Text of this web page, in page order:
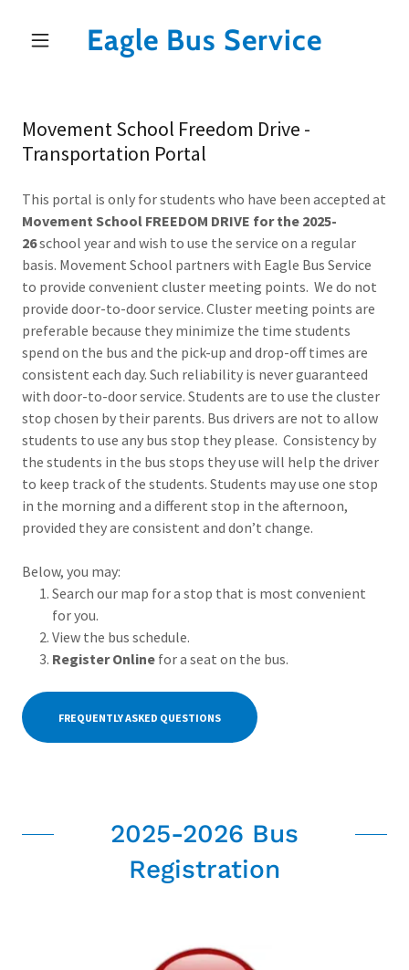
Eagle Bus Service
Movement School Freedom Drive -
Transportation Portal
This portal is only for students who have been accepted at
Movement School FREEDOM DRIVE for the 2025-
26school year and wish to use the service on a regular
basis. Movement School partners with Eagle Bus Service
to provide convenient cluster meeting points. We do not
provide door-to-door service. Cluster meeting points are
preferable because they minimize the time students
spend on the bus and the pick-up and drop-off times are
consistent each day. Such reliability is never guaranteed
with door-to-door service. Students are to use the cluster
stop chosen by their parents. Bus drivers are not to allow
students to use any bus stop they please. Consistency by
the students in the bus stops they use will help the driver
to keep track of the students. Students may use one stop
in the morning and a different stop in the afternoon,
provided they are consistent and don’t change.
Below, you may:
Search our map for a stop that is most convenient
for you.
View the bus schedule.
Register Onlinefor a seat on the bus.
FREQUENTLY ASKED QUESTIONS
2025-2026 Bus
Registration